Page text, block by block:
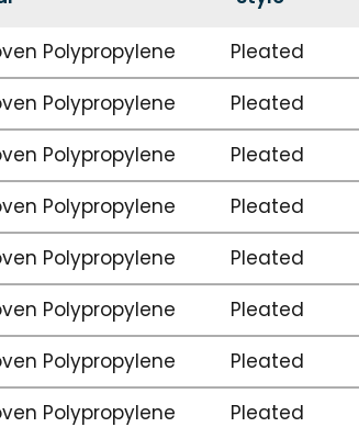
Polypropylene Pleated
Polypropylene Pleated
Polypropylene Pleated
Polypropylene Pleated
Polypropylene Pleated
Polypropylene Pleated
Polypropylene Pleated
Polypropylene Pleated